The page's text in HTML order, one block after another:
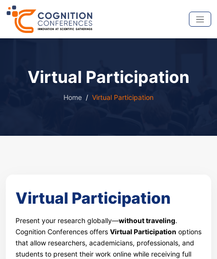
Virtual Participation
Home Virtual Participation
Virtual Participation
Present your research globally—without traveling.
Cognition Conferences offers Virtual Participation options
that allow researchers, academicians, professionals, and
students to present their work online while receiving full